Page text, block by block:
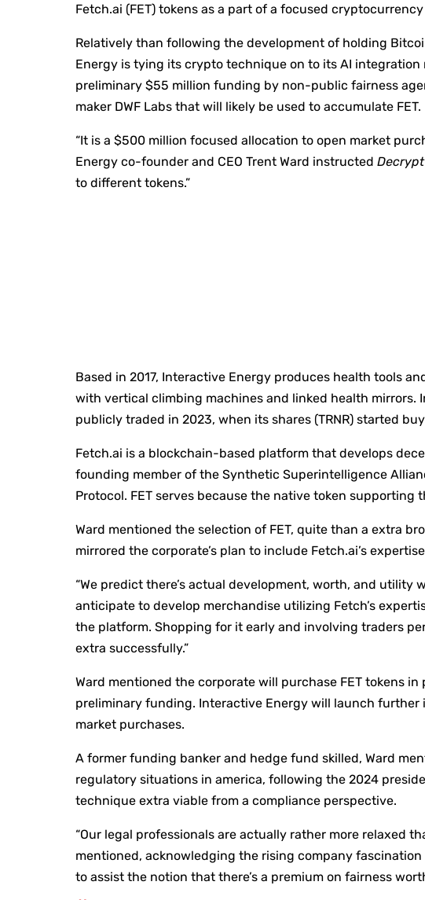
Fetch.ai (FET) tokens as a part of a focused
Relatively than following the development of holding
Energy is tying its crypto technique on to its AI
preliminary $55 million funding by non-public fairness
maker DWF Labs that will likely be used to accumulate FET.
“It is a $500 million focused allocation to open market
Energy co-founder and CEO Trent Ward instructedDecrypt
to different tokens.”
Based in 2017, Interactive Energy produces health tools
with vertical climbing machines and linked health mirrors.
publicly traded in 2023, when its shares (TRNR) started
Fetch.ai is a blockchain-based platform that develops
founding member of the Synthetic Superintelligence
Protocol. FET serves because the native token supporting
Ward mentioned the selection of FET, quite than a extra
mirrored the corporate’s plan to include Fetch.ai’s
“We predict there’s actual development, worth, and utility
anticipate to develop merchandise utilizing Fetch’s
the platform. Shopping for it early and involving traders
extra successfully.”
Ward mentioned the corporate will purchase FET tokens
preliminary funding. Interactive Energy will launch
market purchases.
A former funding banker and hedge fund skilled, Ward
regulatory situations in america, following the 2024
technique extra viable from a compliance perspective.
“Our legal professionals are actually rather more relaxed
mentioned, acknowledging the rising company
to assist the notion that there’s a premium on fairness